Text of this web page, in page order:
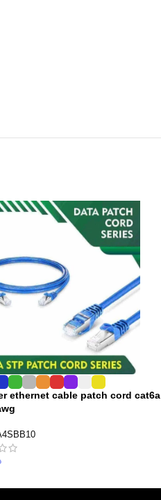
ethernet cable patch cord cat6a